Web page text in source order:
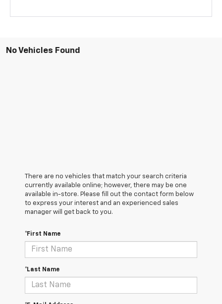
No Vehicles Found
There are no vehicles that match your search criteria
currently available online; however, there may be one
available in-store. Please fill out the contact form below
to express your interest and an experienced sales
manager will get back to you.
*First Name
*Last Name